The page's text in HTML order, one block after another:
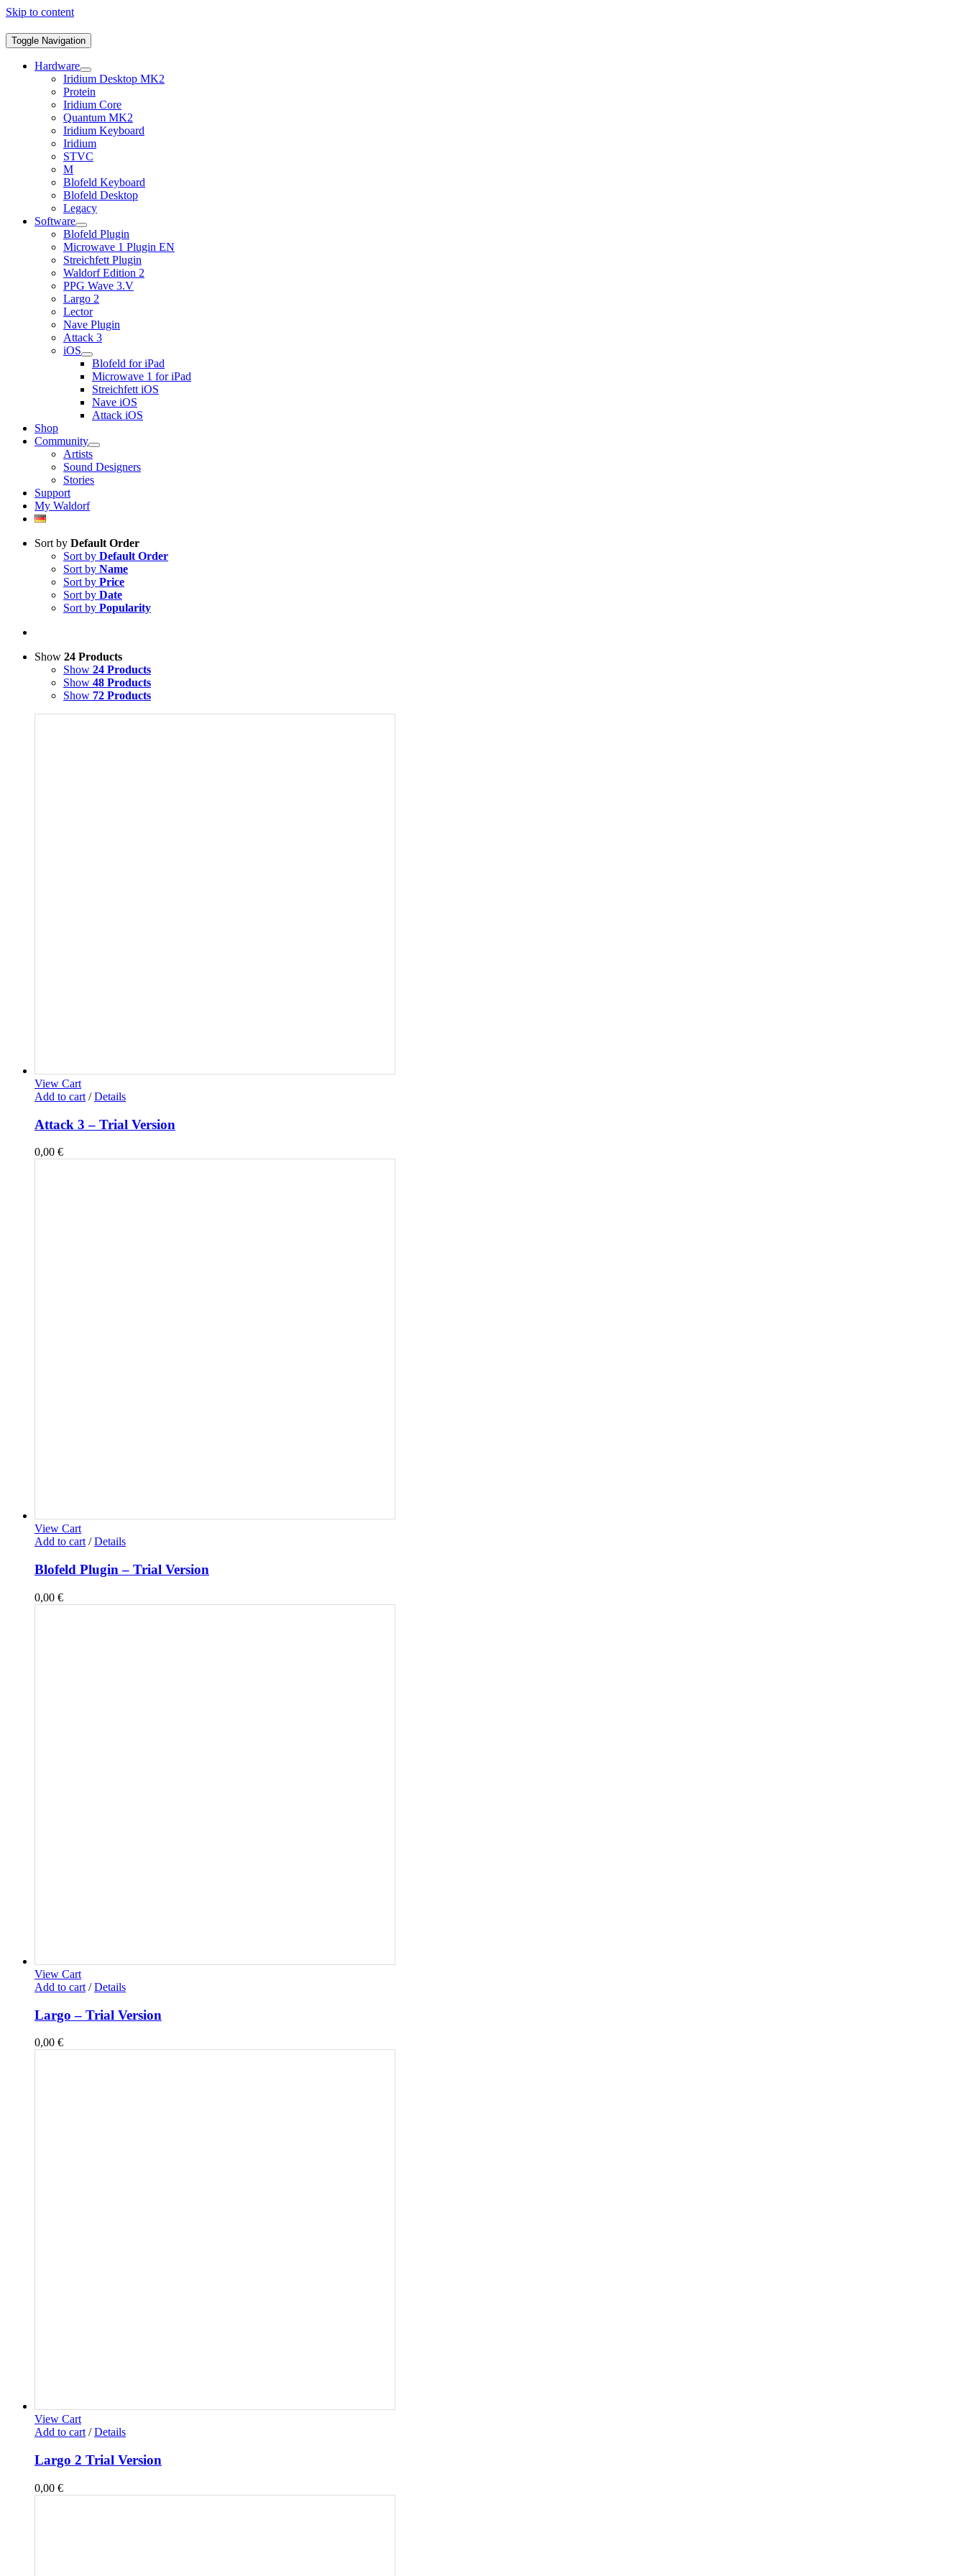
Skip to content
Toggle Navigation
Hardware
Iridium Desktop MK2
Protein
Iridium Core
Quantum MK2
Iridium Keyboard
Iridium
STVC
M
Blofeld Keyboard
Blofeld Desktop
Legacy
Software
Blofeld Plugin
Microwave 1 Plugin EN
Streichfett Plugin
Waldorf Edition 2
PPG Wave 3.V
Largo 2
Lector
Nave Plugin
Attack 3
iOS
Blofeld for iPad
Microwave 1 for iPad
Streichfett iOS
Nave iOS
Attack iOS
Shop
Community
Artists
Sound Designers
Stories
Support
My Waldorf
Sort by Default Order
Sort by Default Order
Sort by Name
Sort by Price
Sort by Date
Sort by Popularity
Show 24 Products
Show 24 Products
Show 48 Products
Show 72 Products
View Cart
Add to cart / Details
Attack 3 – Trial Version
0,00 €
View Cart
Add to cart / Details
Blofeld Plugin – Trial Version
0,00 €
View Cart
Add to cart / Details
Largo – Trial Version
0,00 €
View Cart
Add to cart / Details
Largo 2 Trial Version
0,00 €